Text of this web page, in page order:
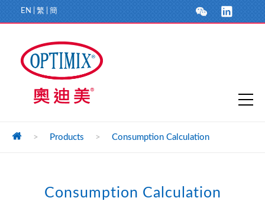
EN 繁 簡
> Products > Consumption Calculation
Consumption Calculation